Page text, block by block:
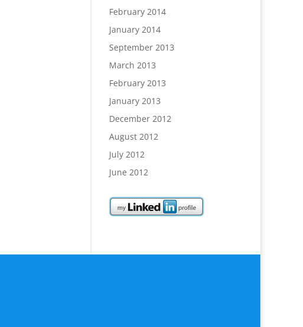
February 2014
January 2014
September 2013
March 2013
February 2013
January 2013
December 2012
August 2012
July 2012
June 2012